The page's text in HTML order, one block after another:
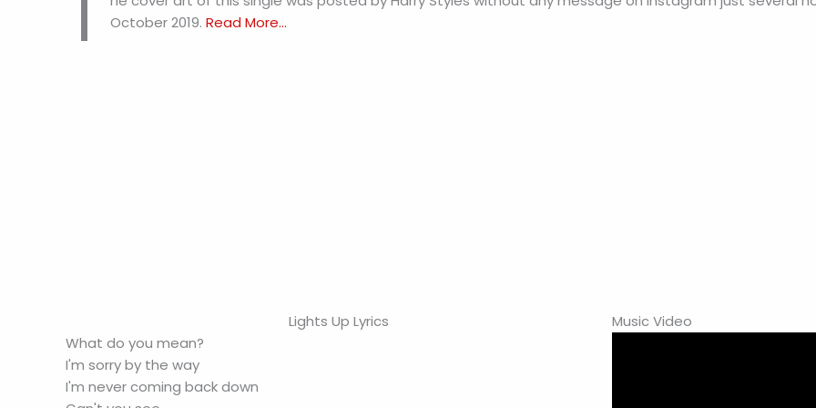
October 2019. Read More...
Lights Up Lyrics
What do you mean?
I'm sorry by the way
I'm never coming back down
Music Video